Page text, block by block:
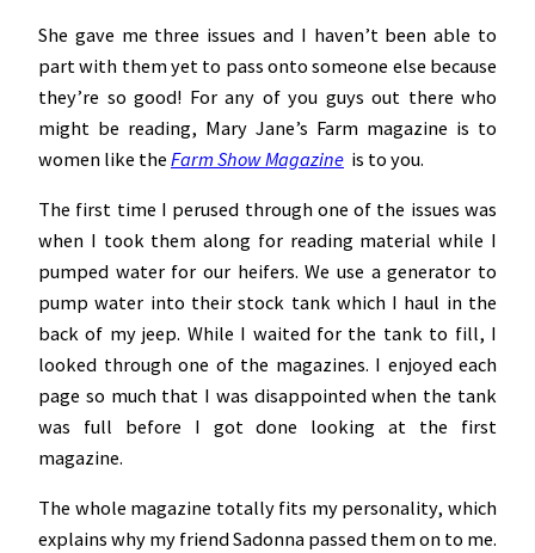
She gave me three issues and I haven’t been able to
part with them yet to pass onto someone else because
they’re so good! For any of you guys out there who
might be reading, Mary Jane’s Farm magazine is to
women like the Farm Show Magazine is to you.
The first time I perused through one of the issues was
when I took them along for reading material while I
pumped water for our heifers. We use a generator to
pump water into their stock tank which I haul in the
back of my jeep. While I waited for the tank to fill, I
looked through one of the magazines. I enjoyed each
page so much that I was disappointed when the tank
was full before I got done looking at the first
magazine.
The whole magazine totally fits my personality, which
explains why my friend Sadonna passed them on to me.